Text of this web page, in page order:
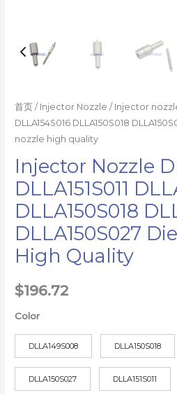
首页 / Injector Nozzle / Injector nozzle
DLLA154S016 DLLA150S018
nozzle high quality
Injector Nozzle
DLLA151S011
DLLA150S018
DLLA150S027
High Quality
$196.72
Color
DLLA149S008 DLLA150S018
DLLA150S027 DLLA151S011